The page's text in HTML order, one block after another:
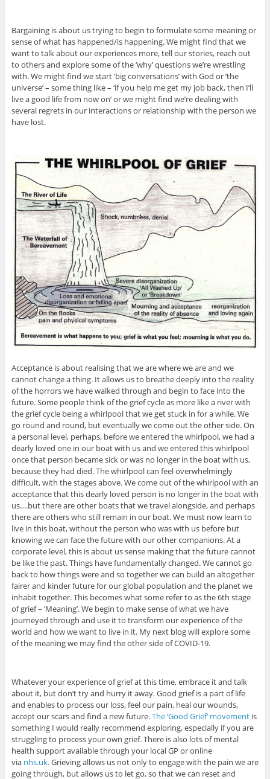
Bargaining is about us trying to begin to formulate some meaning or
sense of what has happened/is happening. We might find that we
want to talk about our experiences more, tell our stories, reach out
to others and explore some of the ‘why’ questions we’re wrestling
with. We might find we start ‘big conversations’ with God or ‘the
universe’ – some thing like – ‘if you help me get my job back, then I’ll
live a good life from now on’ or we might find we’re dealing with
several regrets in our interactions or relationship with the person we
have lost.
Acceptance is about realising that we are where we are and we
cannot change a thing. It allows us to breathe deeply into the reality
of the horrors we have walked through and begin to face into the
future. Some people think of the grief cycle as more like a river with
the grief cycle being a whirlpool that we get stuck in for a while. We
go round and round, but eventually we come out the other side. On
a personal level, perhaps, before we entered the whirlpool, we had a
dearly loved one in our boat with us and we entered this whirlpool
once that person became sick or was no longer in the boat with us,
because they had died. The whirlpool can feel overwhelmingly
difficult, with the stages above. We come out of the whirlpool with an
acceptance that this dearly loved person is no longer in the boat with
us….but there are other boats that we travel alongside, and perhaps
there are others who still remain in our boat. We must now learn to
live in this boat, without the person who was with us before but
knowing we can face the future with our other companions. At a
corporate level, this is about us sense making that the future cannot
be like the past. Things have fundamentally changed. We cannot go
back to how things were and so together we can build an altogether
fairer and kinder future for our global population and the planet we
inhabit together. This becomes what some refer to as the 6th stage
of grief – ‘Meaning’. We begin to make sense of what we have
journeyed through and use it to transform our experience of the
world and how we want to live in it. My next blog will explore some
of the meaning we may find the other side of COVID-19.
Whatever your experience of grief at this time, embrace it and talk
about it, but don’t try and hurry it away. Good grief is a part of life
and enables to process our loss, feel our pain, heal our wounds,
accept our scars and find a new future.The ‘Good Grief’ movementis
something I would really recommend exploring, especially if you are
struggling to process your own grief. There is also lots of mental
health support available through your local GP or online
via nhs.uk.Grieving allows us not only to engage with the pain we are
going through, but allows us to let go, so that we can reset and